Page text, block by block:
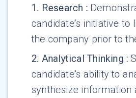
1 . Research :
candidate’s initiative to
the company prior to
2. Analytical Thinking :
candidate's ability to
synthesize information